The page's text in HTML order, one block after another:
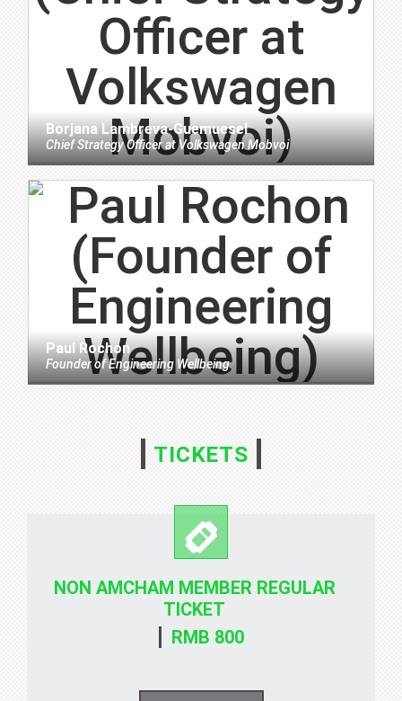
Borjana Lambreva-Guemuesel
Chief Strategy OfficeratVolkswagen Mobvoi
Paul Rochon
FounderofEngineering Wellbeing
TICKETS
NON AMCHAM MEMBER REGULAR
TICKET
RMB 800